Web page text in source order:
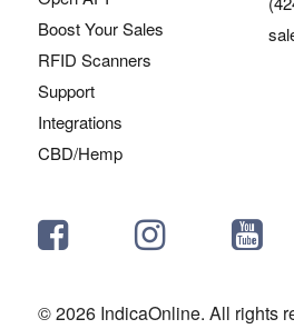
Boost Your Sales
RFID Scanners
Support
Integrations
CBD/Hemp
© 2026 IndicaOnline. All rights